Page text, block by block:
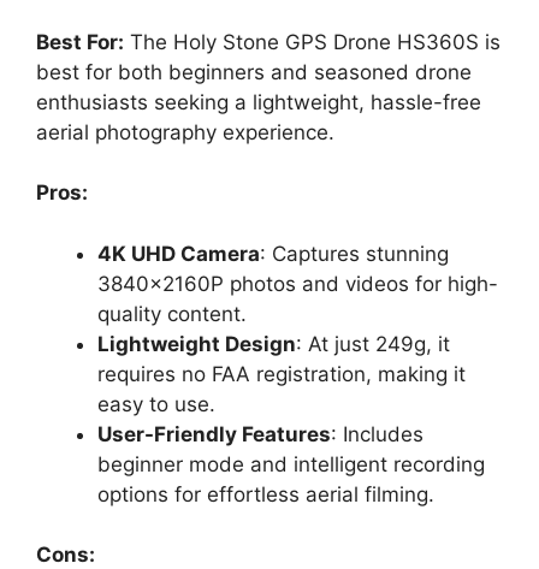
Best For: The Holy Stone GPS Drone HS360S is
best for both beginners and seasoned drone
enthusiasts seeking a lightweight, hassle-free
aerial photography experience.
Pros:
4K UHD Camera: Captures stunning
3840x2160P photos and videos for high-
quality content.
Lightweight Design: At just 249g, it
requires no FAA registration, making it
easy to use.
User-Friendly Features: Includes
beginner mode and intelligent recording
options for effortless aerial filming.
Cons: